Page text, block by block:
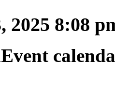
2025 8:08